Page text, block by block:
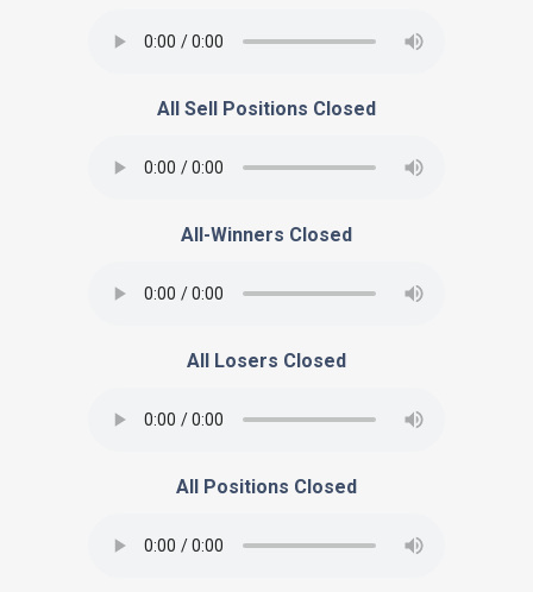
All Sell Positions Closed
All-Winners Closed
All Losers Closed
All Positions Closed